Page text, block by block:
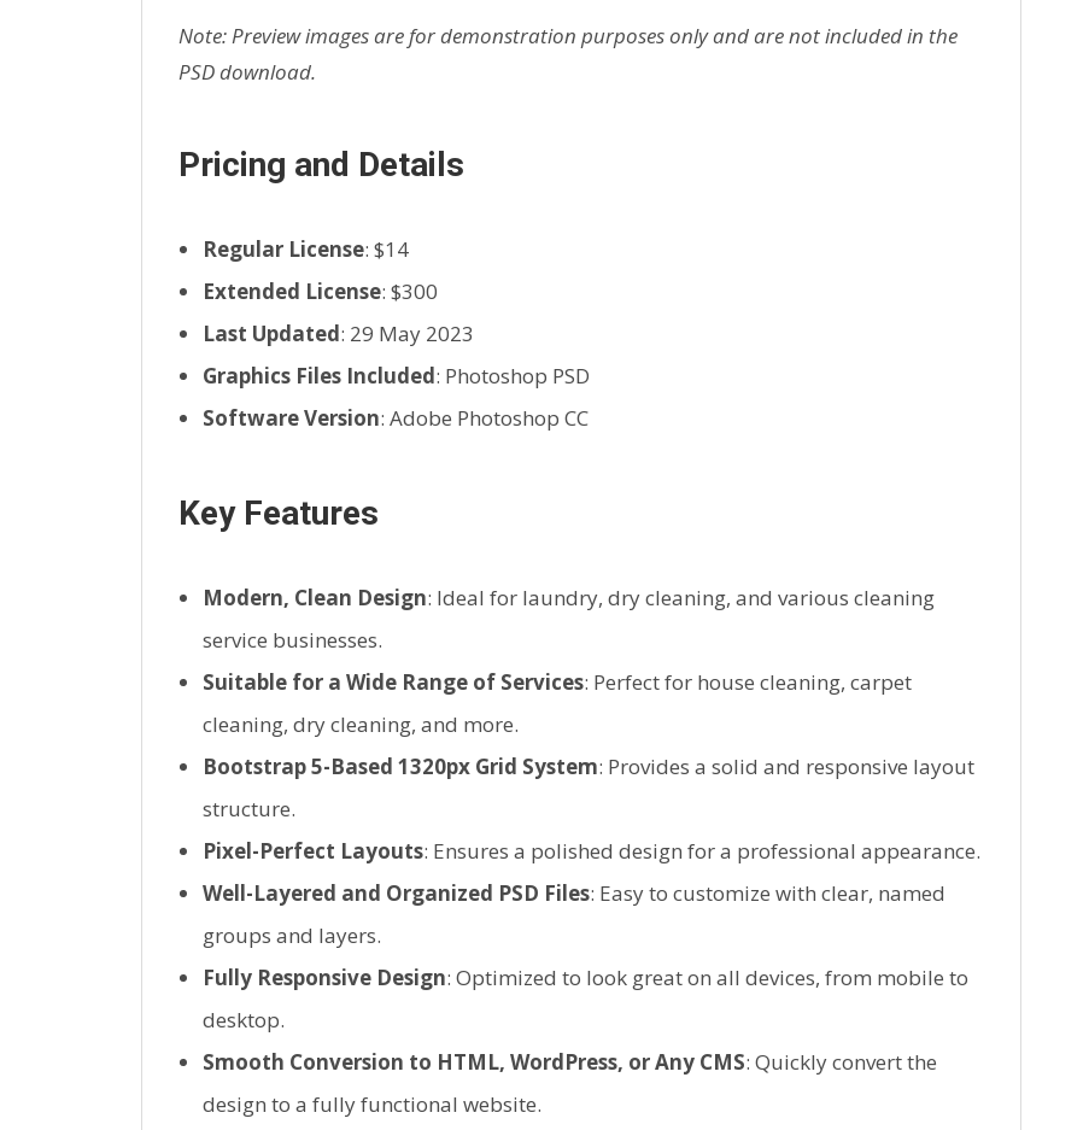
Note: Preview images are for demonstration purposes only and are not included in the
PSD download.
Pricing and Details
Regular License: $14
Extended License: $300
Last Updated: 29 May 2023
Graphics Files Included: Photoshop PSD
Software Version: Adobe Photoshop CC
Key Features
Modern, Clean Design: Ideal for laundry, dry cleaning, and various cleaning
service businesses.
Suitable for a Wide Range of Services: Perfect for house cleaning, carpet
cleaning, dry cleaning, and more.
Bootstrap 5-Based 1320px Grid System: Provides a solid and responsive layout
structure.
Pixel-Perfect Layouts: Ensures a polished design for a professional appearance.
Well-Layered and Organized PSD Files: Easy to customize with clear, named
groups and layers.
Fully Responsive Design: Optimized to look great on all devices, from mobile to
desktop.
Smooth Conversion to HTML, WordPress, or Any CMS: Quickly convert the
design to a fully functional website.